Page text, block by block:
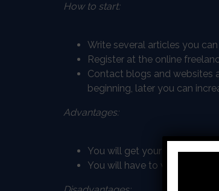
How to start:
Write several articles you
Register at the online
Contact blogs and websites
beginning, later you can
Advantages:
You will get your payment
You will have to write about